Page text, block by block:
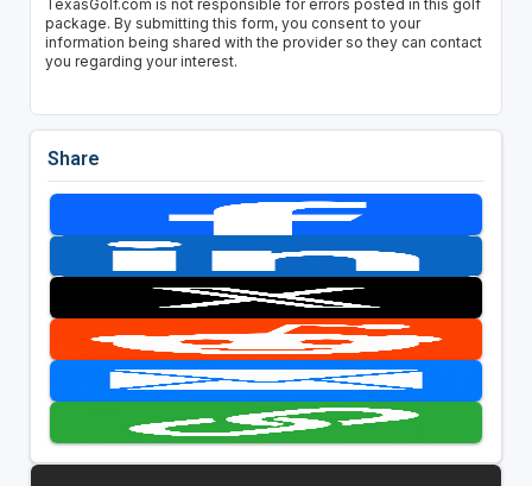
TexasGolf.com is not responsible for errors posted in this golf
package. By submitting this form, you consent to your
information being shared with the provider so they can contact
you regarding your interest.
Share